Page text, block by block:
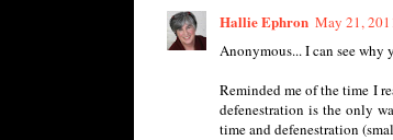
Hallie Ephron May 21,
Anonymous... I can see why
Reminded me of the time I
defenestration is the only
time and defenestration